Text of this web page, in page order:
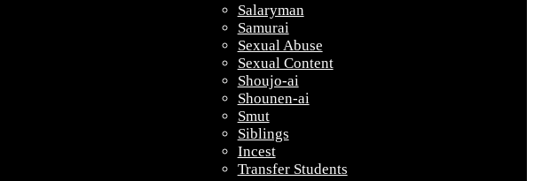
Salaryman
Samurai
Sexual Abuse
Sexual Content
Shoujo-ai
Shounen-ai
Smut
Siblings
Incest
Transfer Students